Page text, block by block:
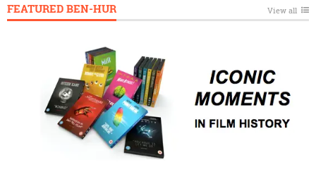
FEATURED BEN-HUR View all